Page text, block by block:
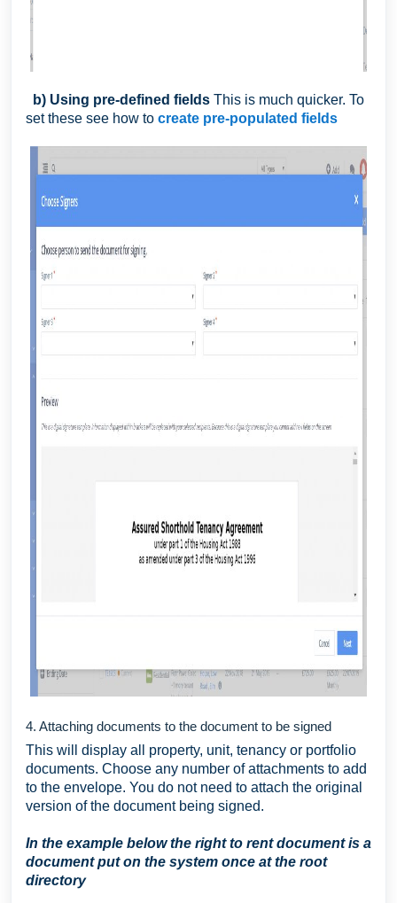
b) Using pre-defined fields This is much quicker. To
set these see how to create pre-populated fields
4. Attaching documents to the document to be signed
This will display all property, unit, tenancy or portfolio
documents. Choose any number of attachments to add
to the envelope. You do not need to attach the original
version of the document being signed.
In the example below the right to rent document is a
document put on the system once at the root
directory